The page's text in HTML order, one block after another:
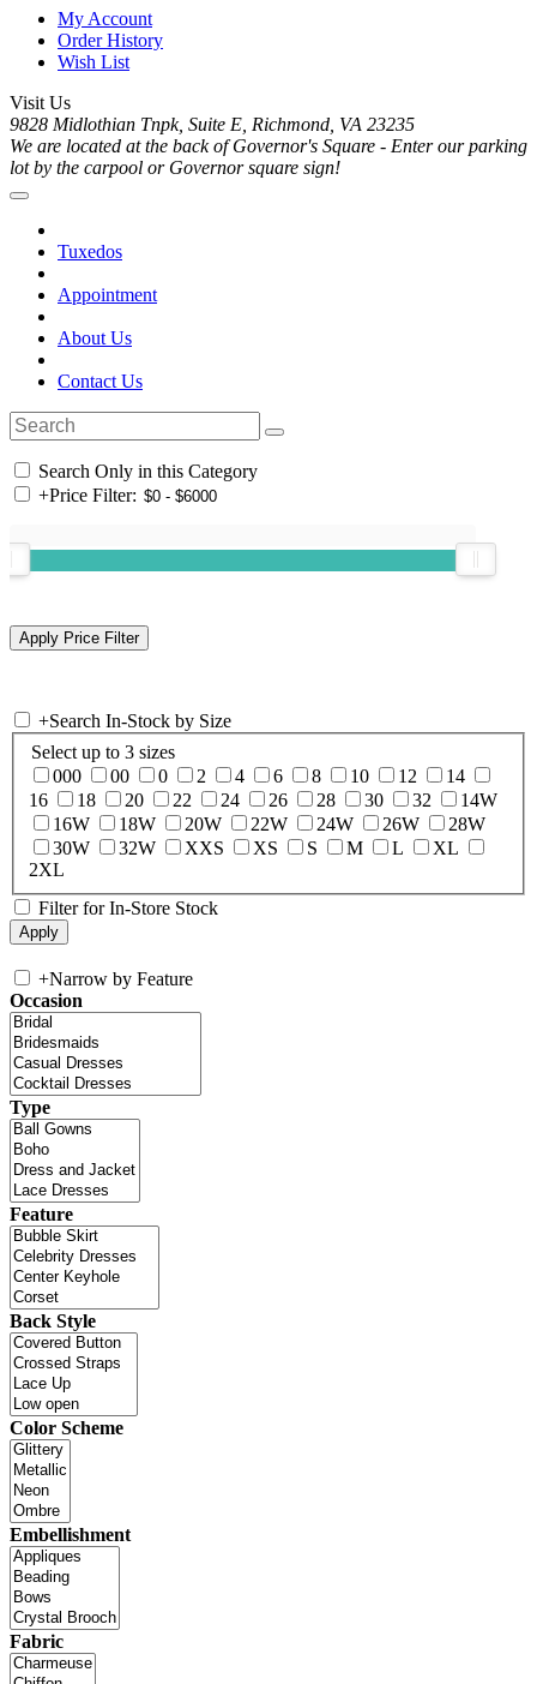
My Account
Order History
Wish List
Visit Us
9828 Midlothian Tnpk, Suite E, Richmond, VA 23235
We are located at the back of Governor's Square - Enter our parking
lot by the carpool or Governor square sign!
Tuxedos
Appointment
About Us
Contact Us
Search Only in this Category
+Price Filter:
+Search In-Stock by Size
Select up to 3 sizes
000
00 0 2 4 6 8 10 12
14
16
18 20 22 24 26 28 30 32
14W
16W
18W 20W 22W 24W 26W
28W
30W
32W XXS XS S M L
XL
2XL
Filter for In-Store Stock
+Narrow by Feature
Occasion
Type
Feature
Back Style
Color Scheme
Embellishment
Fabric